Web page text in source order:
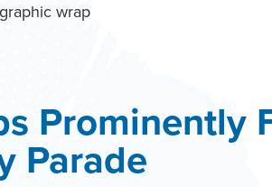
Prominently
Parade